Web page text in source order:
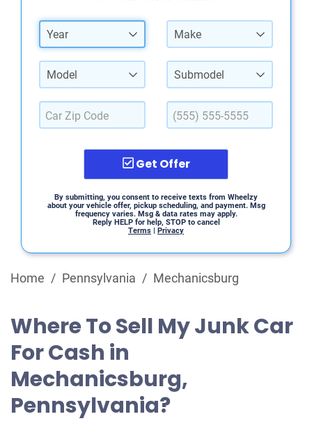
Year Make
Model Submodel
Get Offer
By submitting, you consent to receive texts from Wheelzy
about your vehicle offer, pickup scheduling, and payment. Msg
frequency varies. Msg & data rates may apply.
Reply HELP for help, STOP to cancel
Terms | Privacy
Home / Pennsylvania / Mechanicsburg
Where To Sell My Junk Car
For Cash in
Mechanicsburg,
Pennsylvania?